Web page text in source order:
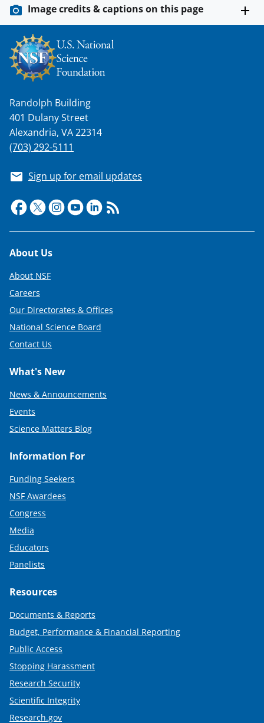
Image credits & captions on this page
Randolph Building
401 Dulany Street
Alexandria, VA 22314
(703) 292-5111
Sign up for email updates
Footer
About Us
About NSF
Careers
Our Directorates & Offices
National Science Board
Contact Us
What's New
News & Announcements
Events
Science Matters Blog
Information For
Funding Seekers
NSF Awardees
Congress
Media
Educators
Panelists
Resources
Documents & Reports
Budget, Performance & Financial Reporting
Public Access
Stopping Harassment
Research Security
Scientific Integrity
Research.gov